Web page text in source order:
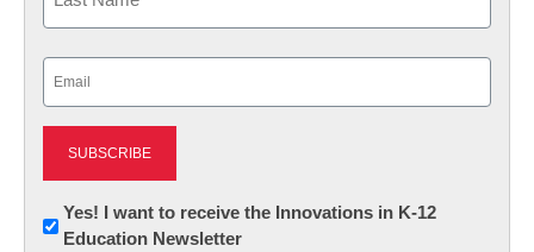
Newsletter:
Innovations
Yes! I want to receive the Innovations in K-12
Education Newsletter